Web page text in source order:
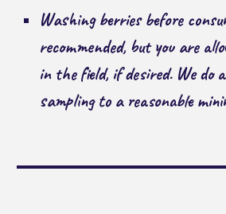
Washing berries before
recommended, but you are
in the field, if desired. We do
sampling to a reasonable